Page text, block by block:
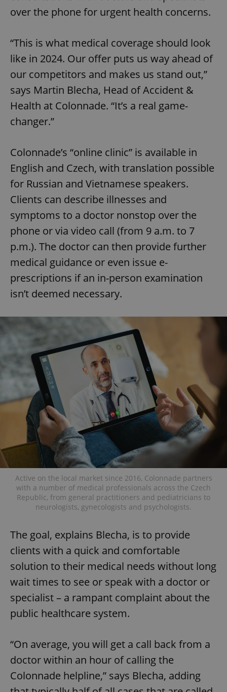
over the phone for urgent health concerns.
“This is what medical coverage should look
like in 2024. Our offer puts us way ahead of
our competitors and makes us stand out,”
says Martin Blecha, Head of Accident &
Health at Colonnade. “It’s a real game-
changer.”
Colonnade’s “online clinic” is available in
English and Czech, with translation possible
for Russian and Vietnamese speakers.
Clients can describe illnesses and
symptoms to a doctor nonstop over the
phone or via video call (from 9 a.m. to 7
p.m.). The doctor can then provide further
medical guidance or even issue e-
prescriptions if an in-person examination
isn’t deemed necessary.
Active on the local market since 2016, Colonnade partners
with a number of medical professionals across the Czech
Republic, from general practitioners and pediatricians to
neurologists, gynecologists and psychologists.
The goal, explains Blecha, is to provide
clients with a quick and comfortable
solution to their medical needs without long
wait times to see or speak with a doctor or
specialist – a rampant complaint about the
public healthcare system.
“On average, you will get a call back from a
doctor within an hour of calling the
Colonnade helpline,” says Blecha, adding